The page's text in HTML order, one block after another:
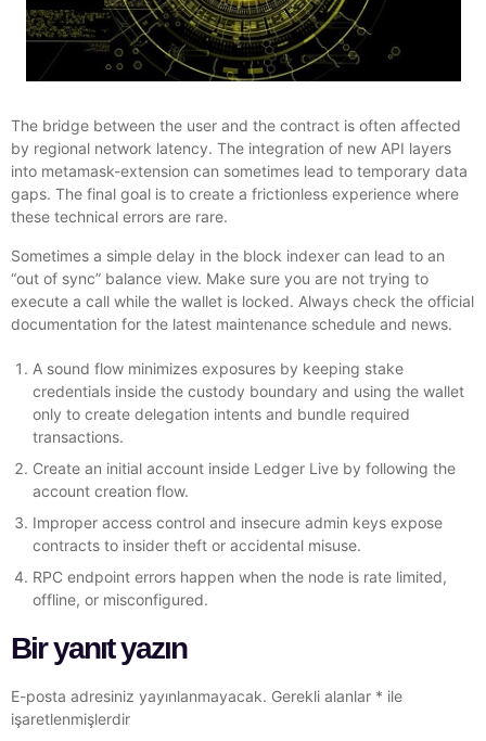
The bridge between the user and the contract is often affected
by regional network latency. The integration of new API layers
into metamask-extension can sometimes lead to temporary data
gaps. The final goal is to create a frictionless experience where
these technical errors are rare.
Sometimes a simple delay in the block indexer can lead to an
“out of sync” balance view. Make sure you are not trying to
execute a call while the wallet is locked. Always check the official
documentation for the latest maintenance schedule and news.
A sound flow minimizes exposures by keeping stake
credentials inside the custody boundary and using the wallet
only to create delegation intents and bundle required
transactions.
Create an initial account inside Ledger Live by following the
account creation flow.
Improper access control and insecure admin keys expose
contracts to insider theft or accidental misuse.
RPC endpoint errors happen when the node is rate limited,
offline, or misconfigured.
Bir yanıt yazın
E-posta adresiniz yayınlanmayacak. Gerekli alanlar * ile
işaretlenmişlerdir